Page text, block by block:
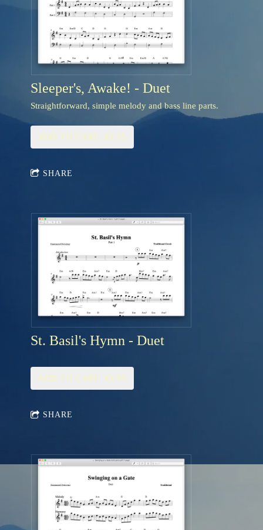
Sleeper's, Awake! - Duet
Straightforward, simple melody and bass line parts.
ADD TO CART: $3.95
SHARE
St. Basil's Hymn - Duet
ADD TO CART: $3.95
SHARE